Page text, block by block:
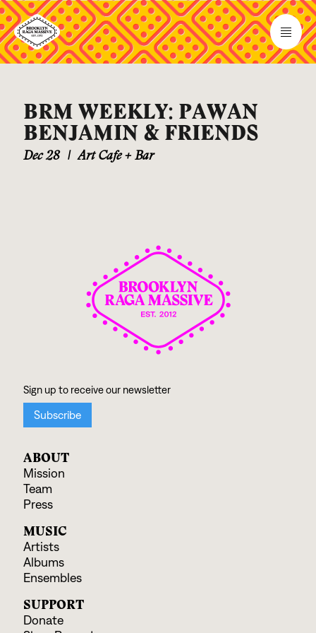
BRM WEEKLY: PAWAN
BENJAMIN & FRIENDS
Dec 28 | Art Cafe + Bar
ABOUT
Mission
Team
Press
MUSIC
Artists
Albums
Ensembles
SUPPORT
Donate